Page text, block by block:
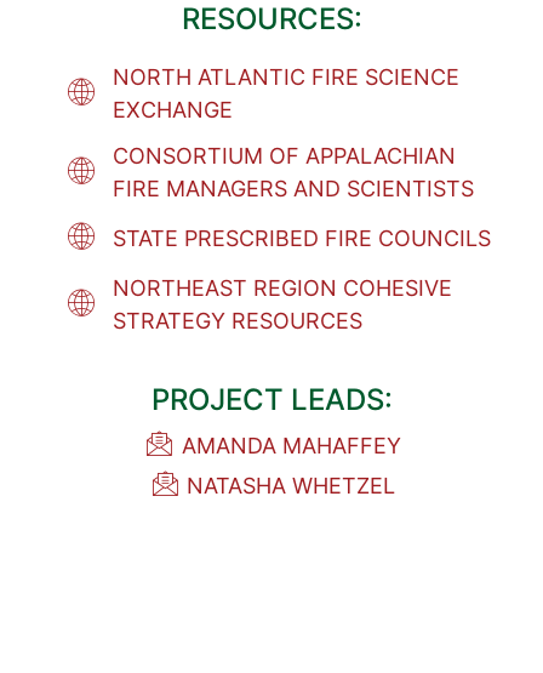
RESOURCES:
NORTH ATLANTIC FIRE SCIENCE
EXCHANGE
CONSORTIUM OF APPALACHIAN
FIRE MANAGERS AND SCIENTISTS
STATE PRESCRIBED FIRE COUNCILS
NORTHEAST REGION COHESIVE
STRATEGY RESOURCES
PROJECT LEADS:
AMANDA MAHAFFEY
NATASHA WHETZEL